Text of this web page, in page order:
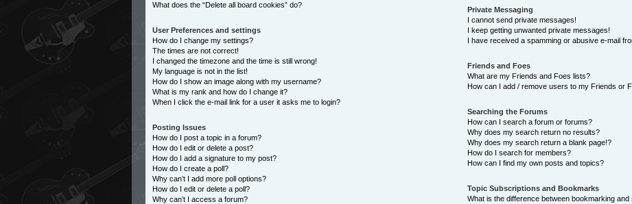
What does the “Delete all board cookies” do?
User Preferences and settings
How do I change my settings?
The times are not correct!
I changed the timezone and the time is still wrong!
My language is not in the list!
How do I show an image along with my username?
What is my rank and how do I change it?
When I click the e-mail link for a user it asks me to login?
Posting Issues
How do I post a topic in a forum?
How do I edit or delete a post?
How do I add a signature to my post?
How do I create a poll?
Why can’t I add more poll options?
How do I edit or delete a poll?
Why can’t I access a forum?
Private Messaging
I cannot send private messages!
I keep getting unwanted private messages!
I have received a spamming or abusive e-mail
Friends and Foes
What are my Friends and Foes lists?
How can I add / remove users to my Friends or
Searching the Forums
How can I search a forum or forums?
Why does my search return no results?
Why does my search return a blank page!?
How do I search for members?
How can I find my own posts and topics?
Topic Subscriptions and Bookmarks
What is the difference between bookmarking and